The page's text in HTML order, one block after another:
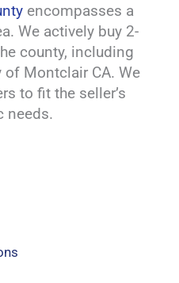
encompasses a
We actively buy 2-
county, including
Montclair CA. We
to fit the seller’s
needs.